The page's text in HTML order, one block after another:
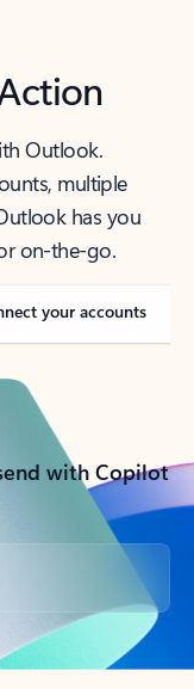
Outlook.
multiple
has you
on-the-go.
your accounts
with Copilot